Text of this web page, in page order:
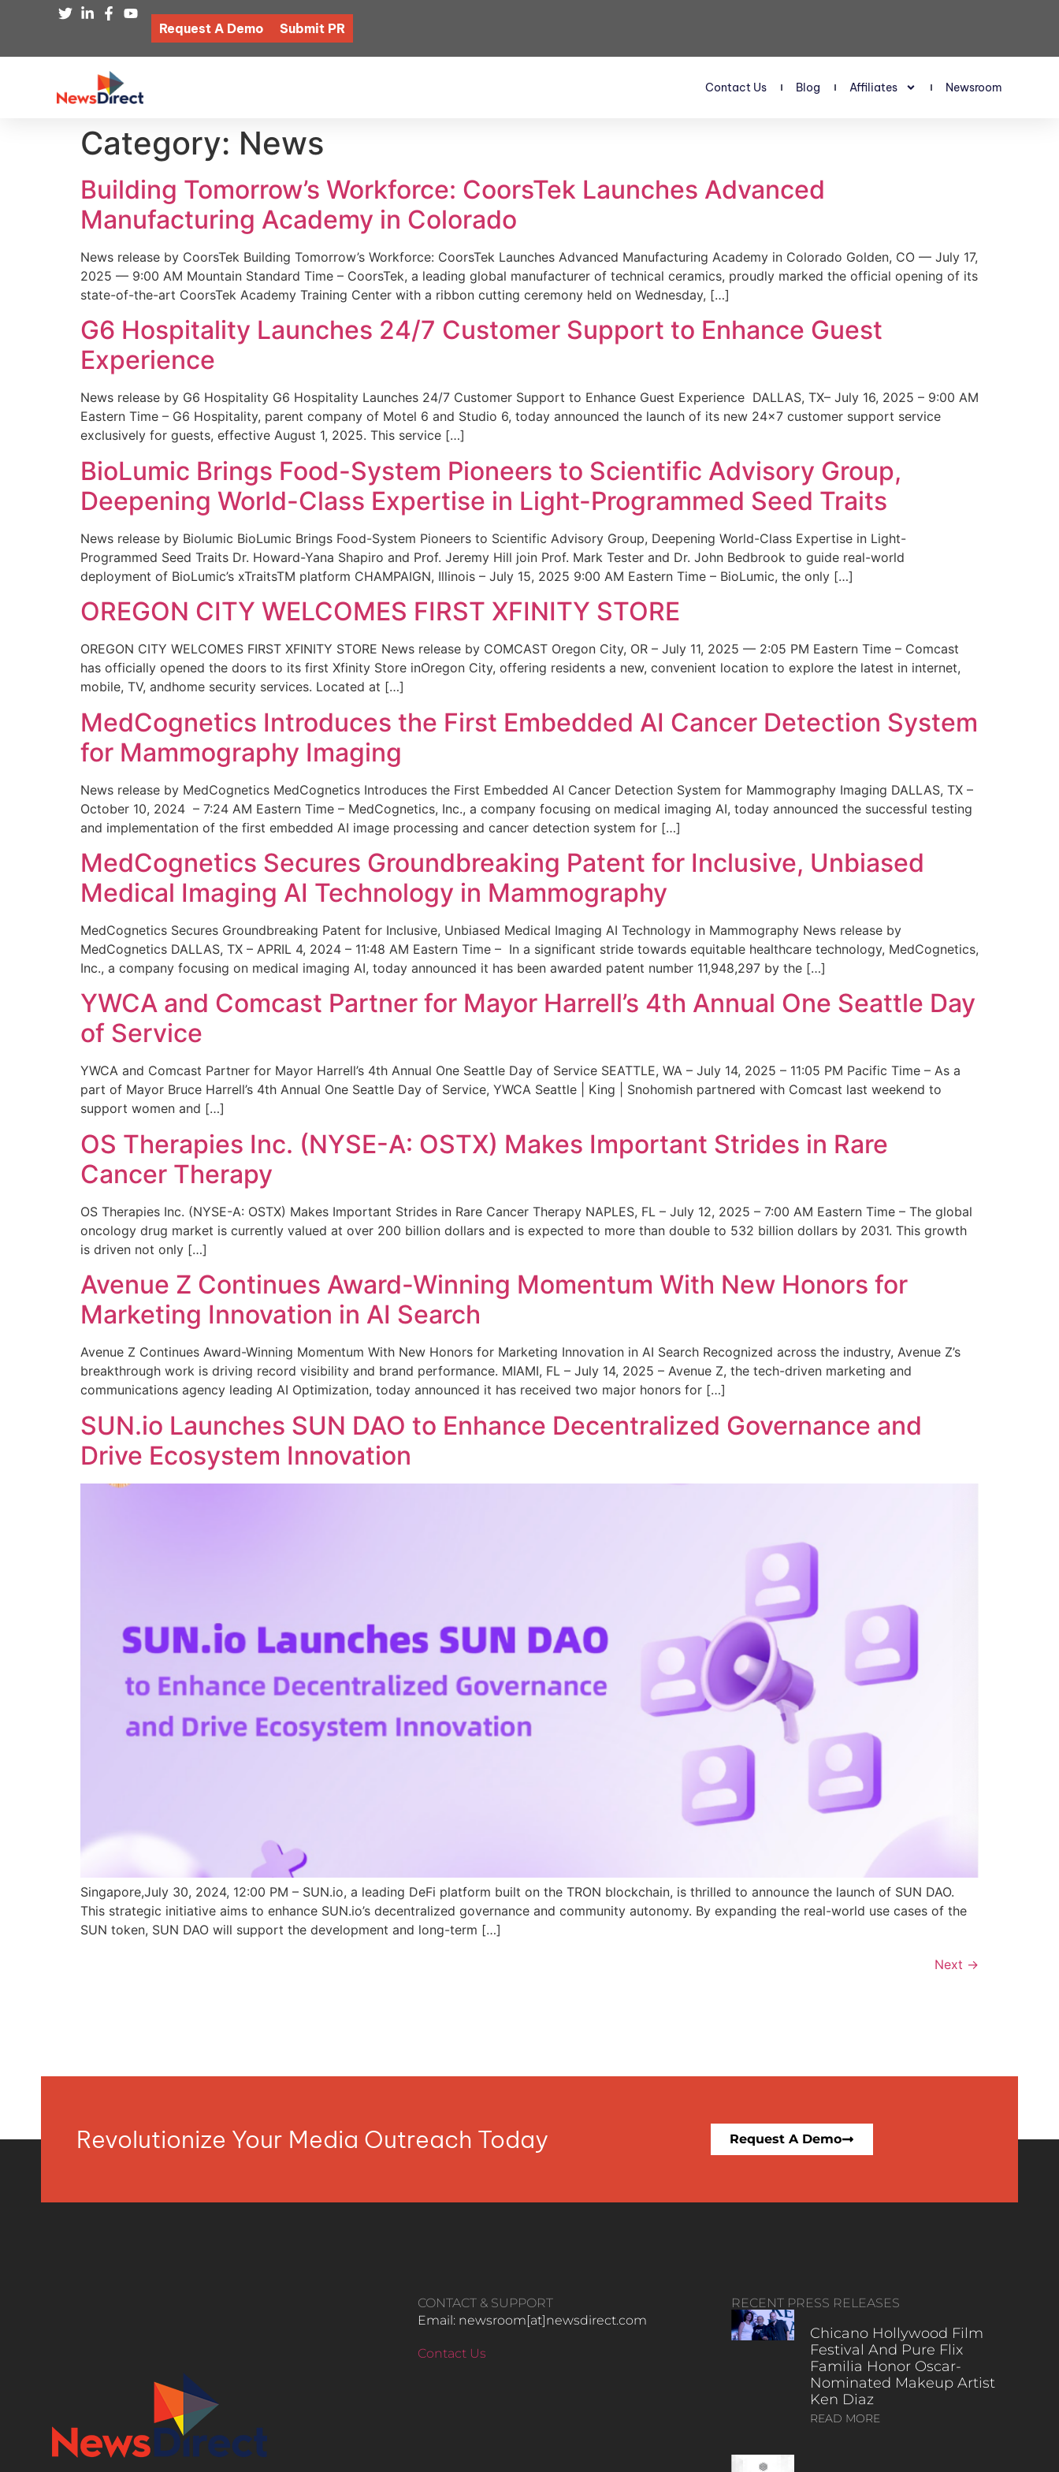
Request A Demo Submit PR
Contact Us Blog Affiliates Newsroom
Category: News
Building Tomorrow’s Workforce: CoorsTek Launches Advanced
Manufacturing Academy in Colorado
News release by CoorsTek Building Tomorrow’s Workforce: CoorsTek Launches Advanced Manufacturing Academy in Colorado Golden, CO — July 17,
2025 — 9:00 AM Mountain Standard Time – CoorsTek, a leading global manufacturer of technical ceramics, proudly marked the official opening of its
state-of-the-art CoorsTek Academy Training Center with a ribbon cutting ceremony held on Wednesday, […]
G6 Hospitality Launches 24/7 Customer Support to Enhance Guest
Experience
News release by G6 Hospitality G6 Hospitality Launches 24/7 Customer Support to Enhance Guest Experience DALLAS, TX– July 16, 2025 – 9:00 AM
Eastern Time – G6 Hospitality, parent company of Motel 6 and Studio 6, today announced the launch of its new 24×7 customer support service
exclusively for guests, effective August 1, 2025. This service […]
BioLumic Brings Food-System Pioneers to Scientific Advisory Group,
Deepening World-Class Expertise in Light-Programmed Seed Traits
News release by Biolumic BioLumic Brings Food-System Pioneers to Scientific Advisory Group, Deepening World-Class Expertise in Light-
Programmed Seed Traits Dr. Howard-Yana Shapiro and Prof. Jeremy Hill join Prof. Mark Tester and Dr. John Bedbrook to guide real-world
deployment of BioLumic’s xTraitsTM platform CHAMPAIGN, Illinois – July 15, 2025 9:00 AM Eastern Time – BioLumic, the only […]
OREGON CITY WELCOMES FIRST XFINITY STORE
OREGON CITY WELCOMES FIRST XFINITY STORE News release by COMCAST Oregon City, OR – July 11, 2025 — 2:05 PM Eastern Time – Comcast
has officially opened the doors to its first Xfinity Store inOregon City, offering residents a new, convenient location to explore the latest in internet,
mobile, TV, andhome security services. Located at […]
MedCognetics Introduces the First Embedded AI Cancer Detection System
for Mammography Imaging
News release by MedCognetics MedCognetics Introduces the First Embedded AI Cancer Detection System for Mammography Imaging DALLAS, TX –
October 10, 2024 – 7:24 AM Eastern Time – MedCognetics, Inc., a company focusing on medical imaging AI, today announced the successful testing
and implementation of the first embedded AI image processing and cancer detection system for […]
MedCognetics Secures Groundbreaking Patent for Inclusive, Unbiased
Medical Imaging AI Technology in Mammography
MedCognetics Secures Groundbreaking Patent for Inclusive, Unbiased Medical Imaging AI Technology in Mammography News release by
MedCognetics DALLAS, TX – APRIL 4, 2024 – 11:48 AM Eastern Time – In a significant stride towards equitable healthcare technology, MedCognetics,
Inc., a company focusing on medical imaging AI, today announced it has been awarded patent number 11,948,297 by the […]
YWCA and Comcast Partner for Mayor Harrell’s 4th Annual One Seattle Day
of Service
YWCA and Comcast Partner for Mayor Harrell’s 4th Annual One Seattle Day of Service SEATTLE, WA – July 14, 2025 – 11:05 PM Pacific Time – As a
part of Mayor Bruce Harrell’s 4th Annual One Seattle Day of Service, YWCA Seattle | King | Snohomish partnered with Comcast last weekend to
support women and […]
OS Therapies Inc. (NYSE-A: OSTX) Makes Important Strides in Rare
Cancer Therapy
OS Therapies Inc. (NYSE-A: OSTX) Makes Important Strides in Rare Cancer Therapy NAPLES, FL – July 12, 2025 – 7:00 AM Eastern Time – The global
oncology drug market is currently valued at over 200 billion dollars and is expected to more than double to 532 billion dollars by 2031. This growth
is driven not only […]
Avenue Z Continues Award-Winning Momentum With New Honors for
Marketing Innovation in AI Search
Avenue Z Continues Award-Winning Momentum With New Honors for Marketing Innovation in AI Search Recognized across the industry, Avenue Z’s
breakthrough work is driving record visibility and brand performance. MIAMI, FL – July 14, 2025 – Avenue Z, the tech-driven marketing and
communications agency leading AI Optimization, today announced it has received two major honors for […]
SUN.io Launches SUN DAO to Enhance Decentralized Governance and
Drive Ecosystem Innovation
Singapore,July 30, 2024, 12:00 PM – SUN.io, a leading DeFi platform built on the TRON blockchain, is thrilled to announce the launch of SUN DAO.
This strategic initiative aims to enhance SUN.io’s decentralized governance and community autonomy. By expanding the real-world use cases of the
SUN token, SUN DAO will support the development and long-term […]
Next →
Revolutionize Your Media Outreach Today Request A Demo
CONTACT & SUPPORT
Email: newsroom[at]newsdirect.com
Contact Us
RECENT PRESS RELEASES
Chicano Hollywood Film
Festival And Pure Flix
Familia Honor Oscar-
Nominated Makeup Artist
Ken Diaz
READ MORE